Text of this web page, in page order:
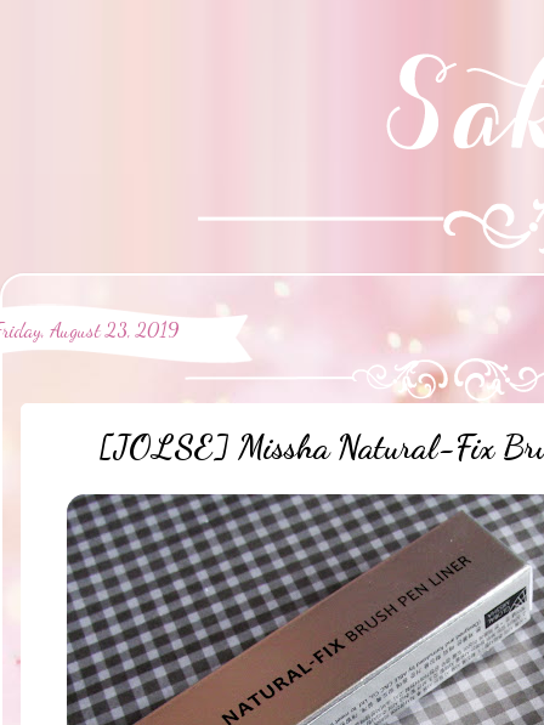
August 23, 2019
[JOLSE] Missha Natural-Fix